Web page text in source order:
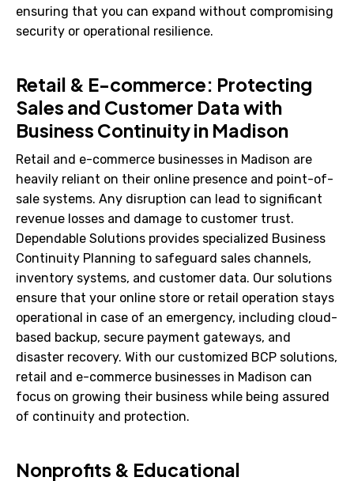
ensuring that you can expand without compromising
security or operational resilience.
Retail & E-commerce: Protecting
Sales and Customer Data with
Business Continuity in Madison
Retail and e-commerce businesses in Madison are
heavily reliant on their online presence and point-of-
sale systems. Any disruption can lead to significant
revenue losses and damage to customer trust.
Dependable Solutions provides specialized Business
Continuity Planning to safeguard sales channels,
inventory systems, and customer data. Our solutions
ensure that your online store or retail operation stays
operational in case of an emergency, including cloud-
based backup, secure payment gateways, and
disaster recovery. With our customized BCP solutions,
retail and e-commerce businesses in Madison can
focus on growing their business while being assured
of continuity and protection.
Nonprofits & Educational